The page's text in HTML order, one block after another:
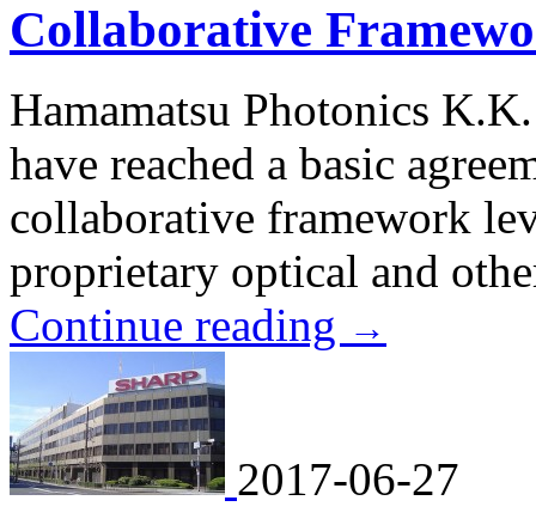
Collaborative
Hamamatsu Photonics
have reached a basic
collaborative framework
proprietary optical and
Continue reading →
2017-06-27